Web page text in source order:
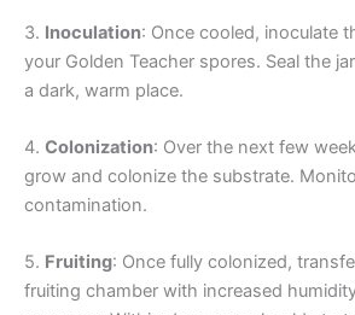
3. Inoculation: Once cooled, inoculate
your Golden Teacher spores. Seal the
a dark, warm place.
4. Colonization: Over the next few
grow and colonize the substrate.
contamination.
5. Fruiting: Once fully colonized,
fruiting chamber with increased